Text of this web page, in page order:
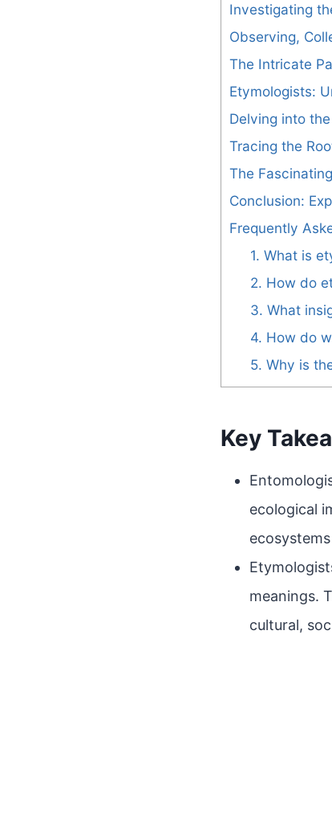
Investigating
Observing,
The Intricate
Etymologists:
Delving into
Tracing the
The
Conclusion:
Frequently
1. What is
2. How do
3. What
4. How do
5. Why is
Key
ecological
meanings.
cultural,